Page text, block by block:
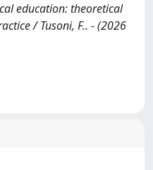
education: theoretical
/ Tusoni, F.. - (2026